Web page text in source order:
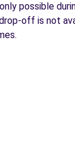
possible
off is not